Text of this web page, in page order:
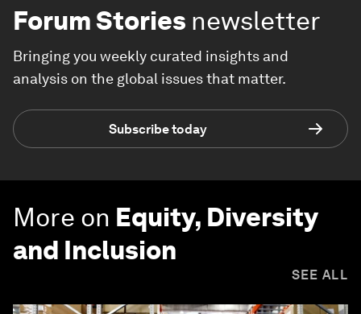
Forum Stories newsletter
Bringing you weekly curated insights and
analysis on the global issues that matter.
Subscribe today
More on Equity, Diversity
and Inclusion
SEE ALL